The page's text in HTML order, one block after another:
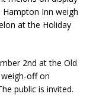
Inn weigh
at the Holiday
2nd at the Old
off on
public is invited.